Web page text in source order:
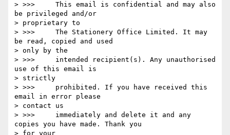
> >>>     This email is confidential and may also
be privileged and/or
> proprietary to
> >>>     The Stationery Office Limited. It may
be read, copied and used
> only by the
> >>>     intended recipient(s). Any unauthorised
use of this email is
> strictly
> >>>     prohibited. If you have received this
email in error please
> contact us
> >>>     immediately and delete it and any
copies you have made. Thank you
> for your